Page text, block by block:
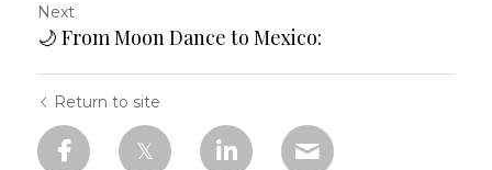
Next
🌙 From Moon Dance to Mexico:
Return to site